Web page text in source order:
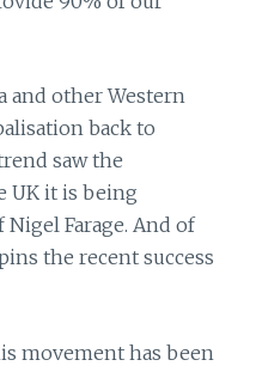
and other Western
back to
saw the
UK it is being
Farage. And of
the recent success
movement has been